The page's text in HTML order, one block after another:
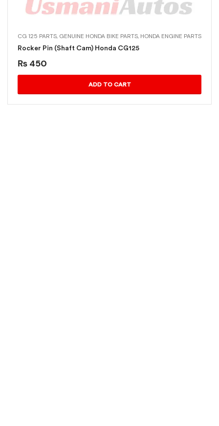
CG 125 PARTS, GENUINE HONDA BIKE PARTS, HONDA ENGINE PARTS
Rocker Pin (Shaft Cam) Honda CG125
₨ 450
ADD TO CART